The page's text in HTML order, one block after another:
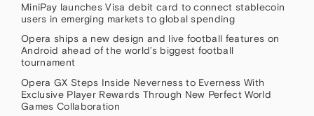
MiniPay launches Visa debit card to connect stablecoin
users in emerging markets to global spending
Opera ships a new design and live football features on
Android ahead of the world’s biggest football
tournament
Opera GX Steps Inside Neverness to Everness With
Exclusive Player Rewards Through New Perfect World
Games Collaboration